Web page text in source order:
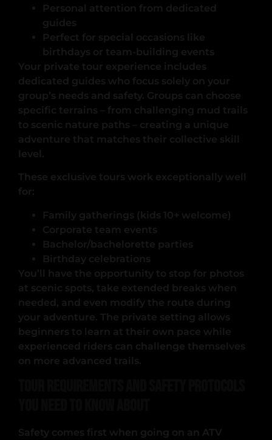
Personal attention from dedicated
guides
Perfect for special occasions like
birthdays or team-building events
Your private tour experience includes
dedicated guides who focus solely on your
group’s needs and safety. Groups can choose
specific terrains – from challenging mud trails
to scenic nature paths – creating a unique
adventure that matches their collective skill
level.
These exclusive tours work exceptionally well
for:
Family gatherings (kids 10+ welcome)
Corporate team events
Bachelor/bachelorette parties
Birthday celebrations
You’ll have the opportunity to stop for photos
at scenic spots, take extended breaks when
needed, and even modify the route during
your adventure. The private setting allows
beginners to learn at their own pace while
experienced riders can challenge themselves
on more advanced trails.
Safety comes first when going on an ATV